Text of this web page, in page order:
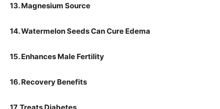
13. Magnesium Source
14. Watermelon Seeds Can Cure Edema
15. Enhances Male Fertility
16. Recovery Benefits
17. Treats Diabetes